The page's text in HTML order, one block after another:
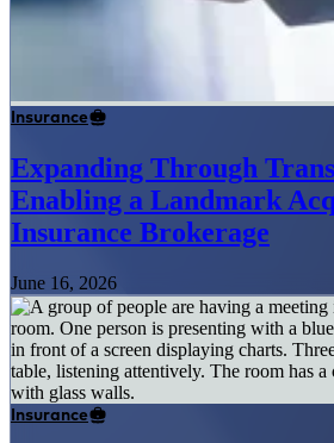
Insurance
Expanding Through
Enabling a Landmark
Insurance Brokerage
June 16, 2026
Insurance